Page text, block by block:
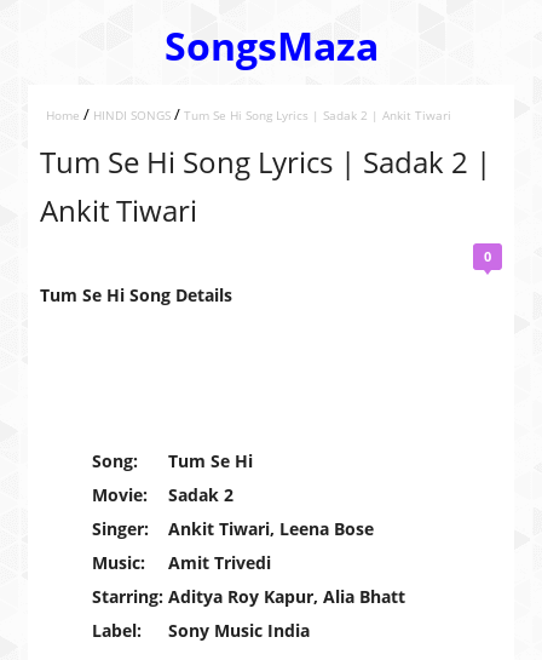
SongsMaza
Home / HINDI SONGS / Tum Se Hi Song Lyrics | Sadak 2 | Ankit Tiwari
Tum Se Hi Song Lyrics | Sadak 2 |
Ankit Tiwari
0
Tum Se Hi Song Details
Song:
Tum Se Hi
Movie:
Sadak 2
Singer:
Ankit Tiwari, Leena Bose
Music:
Amit Trivedi
Starring: Aditya Roy Kapur, Alia Bhatt
Label:
Sony Music India